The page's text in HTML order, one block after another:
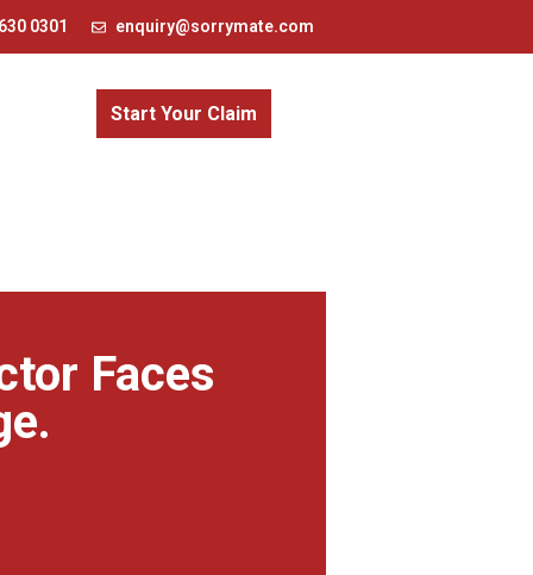
0301 enquiry@sorrymate.com
Start Your Claim
Faces